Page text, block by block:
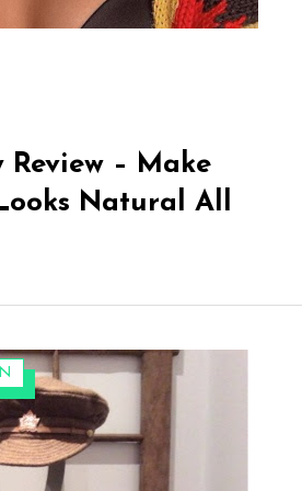
Review – Make
Natural All